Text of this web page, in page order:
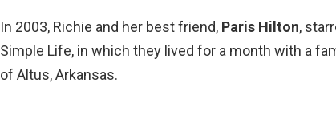
In 2003, Richie and her best friend, Paris Hilton,
Simple Life, in which they lived for a month with a
of Altus, Arkansas.